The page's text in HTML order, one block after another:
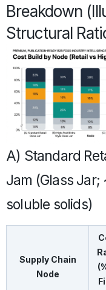
Breakdown
Structural
A) Standard
Jam (Glass Jar;
soluble solids)
Supply Chain
Node